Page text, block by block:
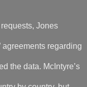
Jones
agreements regarding
the data. McIntyre’s